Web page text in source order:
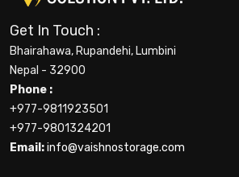
Get In Touch :
Bhairahawa, Rupandehi, Lumbini
Nepal - 32900
Phone :
+977-9811923501
+977-9801324201
Email:info@vaishnostorage.com